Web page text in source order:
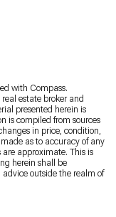
with Compass.
real estate broker and
presented herein is
is compiled from sources
in price, condition,
as to accuracy of any
approximate. This is
herein shall be
outside the realm of